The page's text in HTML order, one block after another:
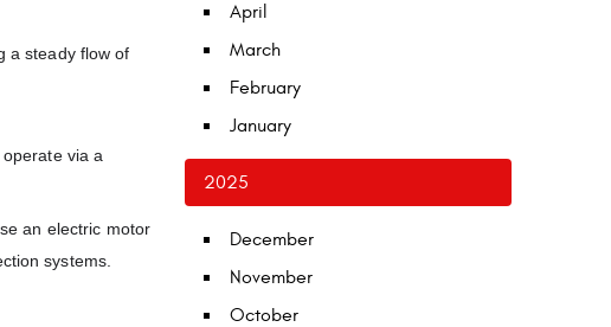
a steady flow of
via a
an electric motor
systems.
April
March
February
January
2025
December
November
October